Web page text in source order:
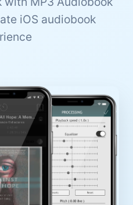
iOS audiobook